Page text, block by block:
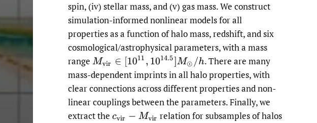
spin, (iv) stellar mass, and (v) gas mass. We construct
simulation-informed nonlinear models for all
properties as a function of halo mass, redshift, and six
cosmological/astrophysical parameters, with a mass
range Mvir∈[1011,10 14.5]M⊙/h .There are many
mass-dependent imprints in all halo properties, with
clear connections across different properties and non-
linear couplings between the parameters. Finally, we
extract the cvir −Mvir
relation for subsamples of halos